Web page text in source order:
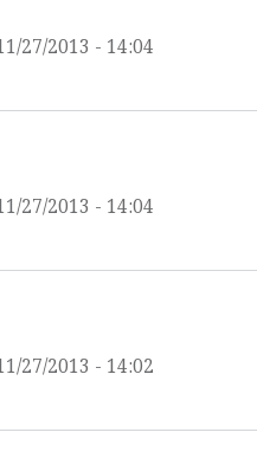
27/2013 - 14:04
27/2013 - 14:04
27/2013 - 14:02